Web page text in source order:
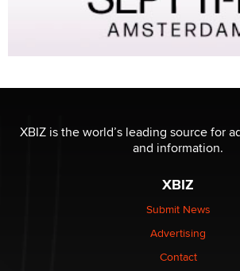
XBIZ is the world’s leading source for
and information.
XBIZ
Submit News
Advertising
Contact